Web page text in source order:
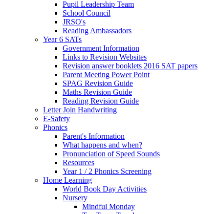
Pupil Leadership Team
School Council
JRSO's
Reading Ambassadors
Year 6 SATs
Government Information
Links to Revision Websites
Revision answer booklets 2016 SAT papers
Parent Meeting Power Point
SPAG Revision Guide
Maths Revision Guide
Reading Revision Guide
Letter Join Handwriting
E-Safety
Phonics
Parent's Information
What happens and when?
Pronunciation of Speed Sounds
Resources
Year 1 / 2 Phonics Screening
Home Learning
World Book Day Activities
Nursery
Mindful Monday